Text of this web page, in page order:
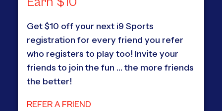
Get $10 off your next i9 Sports
registration for every friend you refer
who registers to play too! Invite your
friends to join the fun … the more friends
the better!
REFER A FRIEND